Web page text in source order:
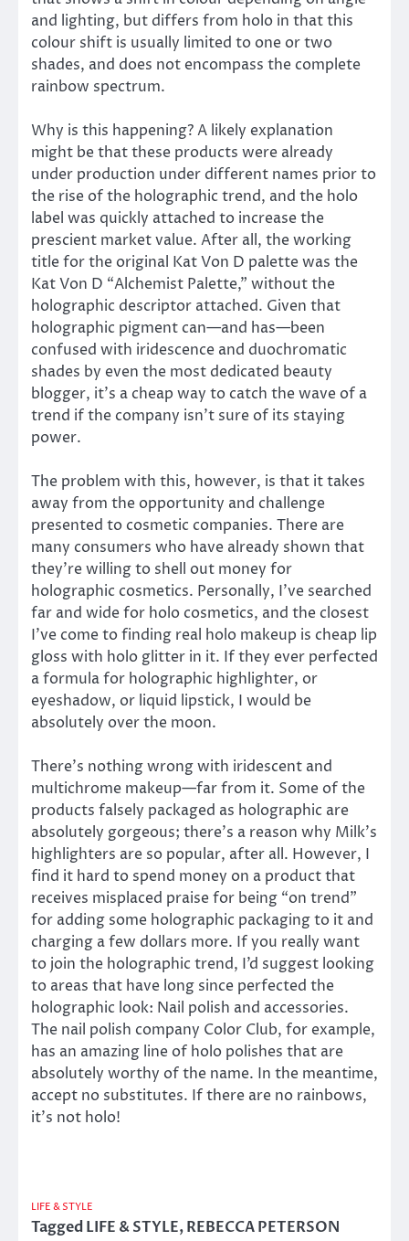
and lighting, but differs from holo in that this
colour shift is usually limited to one or two
shades, and does not encompass the complete
rainbow spectrum.
Why is this happening? A likely explanation
might be that these products were already
under production under different names prior to
the rise of the holographic trend, and the holo
label was quickly attached to increase the
prescient market value. After all, the working
title for the original Kat Von D palette was the
Kat Von D “Alchemist Palette,” without the
holographic descriptor attached. Given that
holographic pigment can—and has—been
confused with iridescence and duochromatic
shades by even the most dedicated beauty
blogger, it’s a cheap way to catch the wave of a
trend if the company isn’t sure of its staying
power.
The problem with this, however, is that it takes
away from the opportunity and challenge
presented to cosmetic companies. There are
many consumers who have already shown that
they’re willing to shell out money for
holographic cosmetics. Personally, I’ve searched
far and wide for holo cosmetics, and the closest
I’ve come to finding real holo makeup is cheap lip
gloss with holo glitter in it. If they ever perfected
a formula for holographic highlighter, or
eyeshadow, or liquid lipstick, I would be
absolutely over the moon.
There’s nothing wrong with iridescent and
multichrome makeup—far from it. Some of the
products falsely packaged as holographic are
absolutely gorgeous; there’s a reason why Milk’s
highlighters are so popular, after all. However, I
find it hard to spend money on a product that
receives misplaced praise for being “on trend”
for adding some holographic packaging to it and
charging a few dollars more. If you really want
to join the holographic trend, I’d suggest looking
to areas that have long since perfected the
holographic look: Nail polish and accessories.
The nail polish company Color Club, for example,
has an amazing line of holo polishes that are
absolutely worthy of the name. In the meantime,
accept no substitutes. If there are no rainbows,
it’s not holo!
LIFE & STYLE
TaggedLIFE & STYLE,REBECCA PETERSON